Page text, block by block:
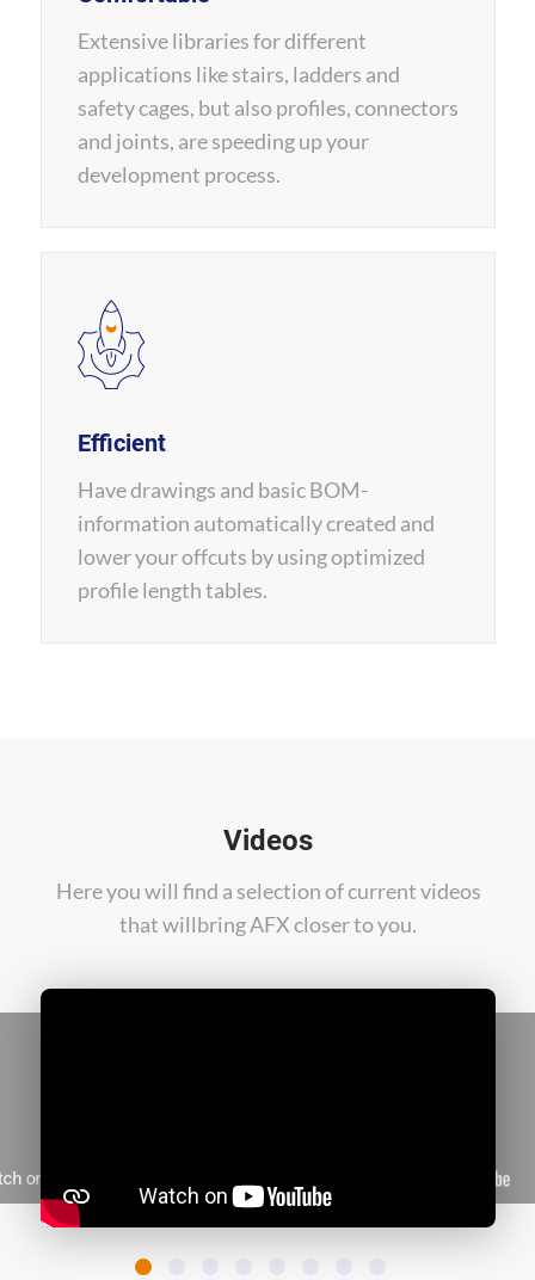
Extensive libraries for different
applications like stairs, ladders and
safety cages, but also profiles, connectors
and joints, are speeding up your
development process.
Efficient
Have drawings and basic BOM-
information automatically created and
lower your offcuts by using optimized
profile length tables.
Videos
Here you will find a selection of current videos
that willbring AFX closer to you.